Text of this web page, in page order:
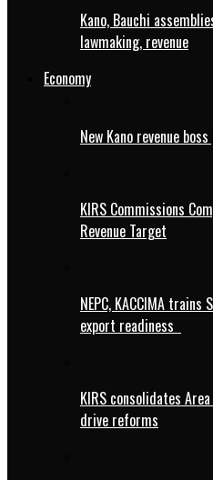
Kano, Bauchi
lawmaking, revenue
Economy
New Kano revenue
KIRS Commissions
Revenue Target
NEPC, KACCIMA trains
export readiness
KIRS consolidates
drive reforms